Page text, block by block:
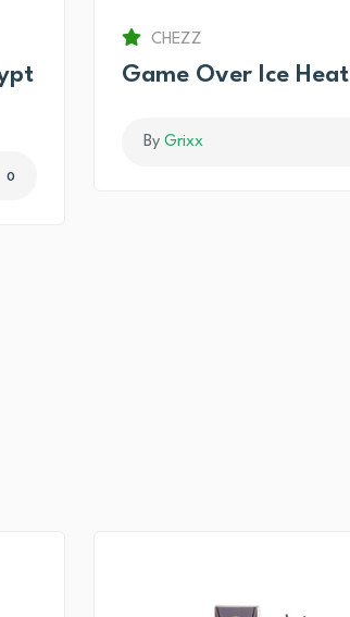
0
CHEZZ
Game Over Ice Heat
By Grixx